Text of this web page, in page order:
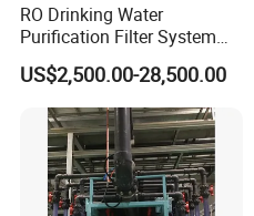
Product show
RO Drinking Water
Purification Filter System
Water Treatment Plant
US$2,500.00-28,500.00